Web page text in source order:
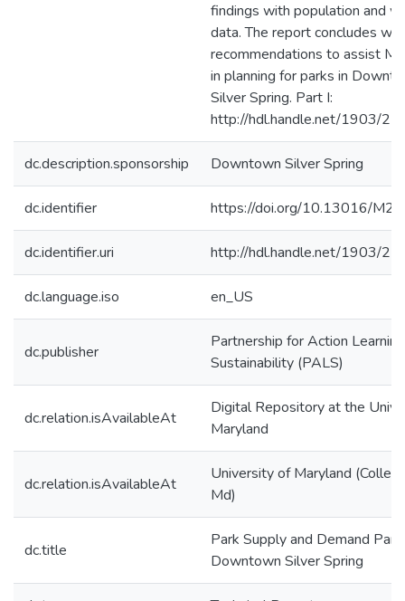
findings with population and
data. The report concludes
recommendations to assist
in planning for parks in
Silver Spring. Part I:
http://hdl.handle.net/1903/
dc.description.sponsorship Downtown Silver Spring
dc.identifier https://doi.org/10.13016/
dc.identifier.uri http://hdl.handle.net/1903/
dc.language.iso en_US
dc.publisher
Partnership for Action
Sustainability (PALS)
dc.relation.isAvailableAt
Digital Repository at the
Maryland
dc.relation.isAvailableAt
University of Maryland
Md)
dc.title
Park Supply and Demand Part
Downtown Silver Spring